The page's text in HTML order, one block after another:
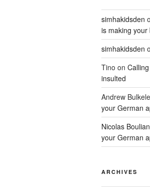
simhakidsden
is making your
simhakidsden
Tino on
insulted
Andrew
your German
Nicolas
your German
ARCHIVES